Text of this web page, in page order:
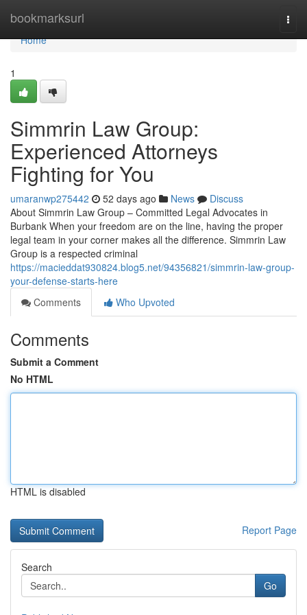
bookmarksurl
Home
Home
1
Simmrin Law Group:
Experienced Attorneys
Fighting for You
umaranwp275442 52 days ago News
Discuss
About Simmrin Law Group – Committed Legal Advocates in
Burbank When your freedom are on the line, having the proper
legal team in your corner makes all the difference. Simmrin Law
Group is a respected criminal
https://macieddat930824.blog5.net/94356821/simmrin-law-group-
your-defense-starts-here
Comments
Who Upvoted
Comments
Submit a Comment
No HTML
HTML is disabled
Report Page
Search
Go